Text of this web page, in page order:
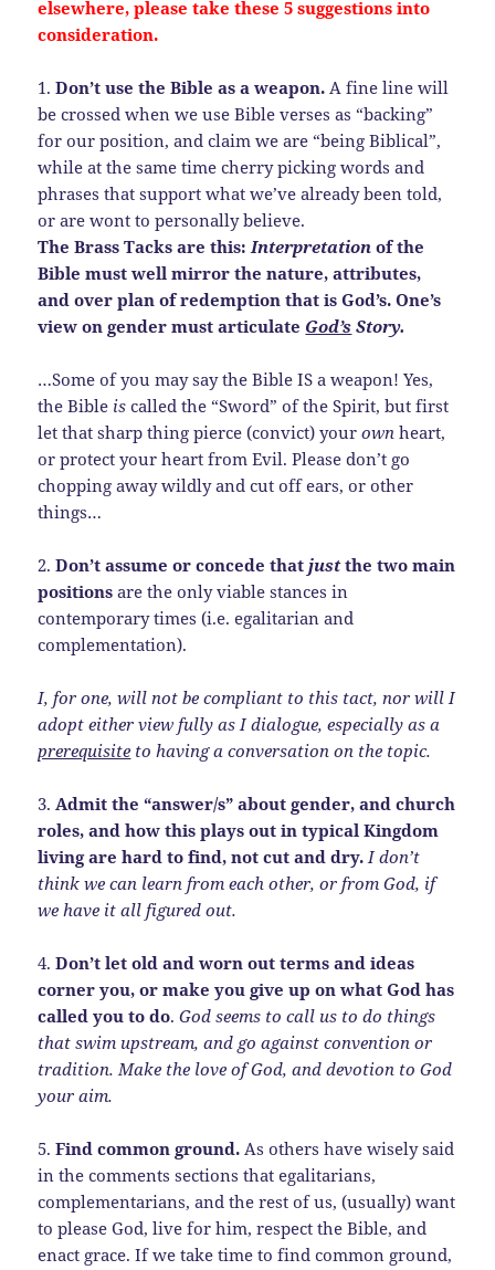
elsewhere, please take these 5 suggestions into
consideration.
1.Don’t use the Bible as a weapon. A fine line will
be crossed when we use Bible verses as “backing”
for our position, and claim we are “being Biblical”,
while at the same time cherry picking words and
phrases that support what we’ve already been told,
or are wont to personally believe.
The Brass Tacks are this: Interpretation of the
Bible must well mirror the nature, attributes,
and over plan of redemption that is God’s. One’s
view on gender must articulate God’s Story.
…Some of you may say the Bible IS a weapon! Yes,
the Bible is called the “Sword” of the Spirit, but first
let that sharp thing pierce (convict) yourown heart,
or protect your heart from Evil. Please don’t go
chopping away wildly and cut off ears, or other
things…
2.Don’t assume or concede that justthe two main
positionsare the only viable stances in
contemporary times (i.e. egalitarian and
complementation).
I, for one, will not be compliant to this tact, nor will I
adopt either view fully as I dialogue, especially as a
prerequisite to having a conversation on the topic.
3. Admit the “answer/s” about gender, and church
roles, and how this plays out in typical Kingdom
living are hard to find, not cut and dry. I don’t
think we can learn from each other, or from God, if
we have it all figured out.
4.Don’t let old and worn out terms and ideas
corner you, or make you give up on what God has
called you to do.God seems to call us to do things
that swim upstream, and go against convention or
tradition. Make the love of God, and devotion to God
your aim.
5.Find common ground. As others have wisely said
in the comments sections that egalitarians,
complementarians, and the rest of us, (usually) want
to please God, live for him, respect the Bible, and
enact grace. If we take time to find common ground,